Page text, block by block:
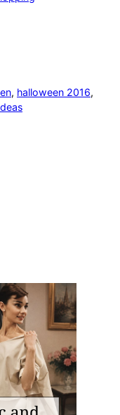
, halloween 2016